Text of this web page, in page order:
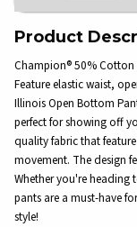
Product
Champion® 50% Cotton
Feature elastic waist,
Illinois Open Bottom
perfect for showing off
quality fabric that
movement. The design
Whether you're heading
pants are a must-have
style!